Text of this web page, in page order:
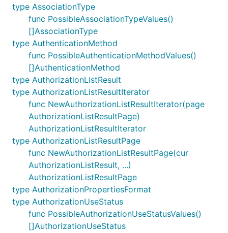
type AssociationType
func PossibleAssociationTypeValues()
[]AssociationType
type AuthenticationMethod
func PossibleAuthenticationMethodValues()
[]AuthenticationMethod
type AuthorizationListResult
type AuthorizationListResultIterator
func NewAuthorizationListResultIterator(page
AuthorizationListResultPage)
AuthorizationListResultIterator
type AuthorizationListResultPage
func NewAuthorizationListResultPage(cur
AuthorizationListResult, ...)
AuthorizationListResultPage
type AuthorizationPropertiesFormat
type AuthorizationUseStatus
func PossibleAuthorizationUseStatusValues()
[]AuthorizationUseStatus